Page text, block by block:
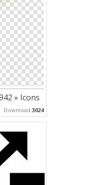
» Icons
Download:3024